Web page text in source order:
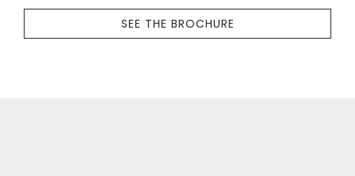
SEE THE BROCHURE